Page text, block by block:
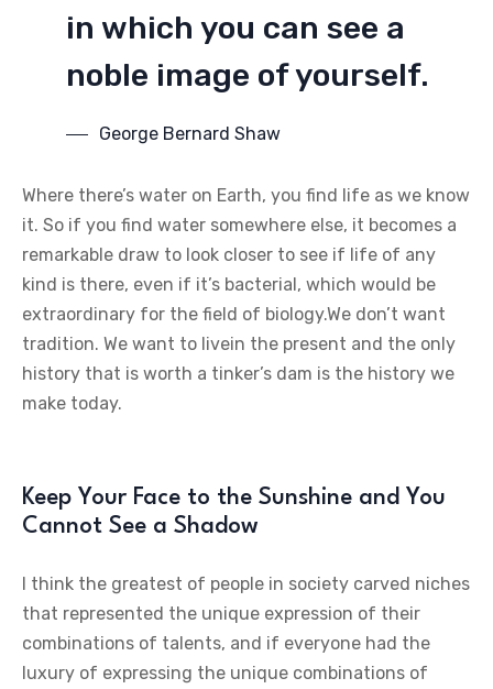
in which you can see a
noble image of yourself.
George Bernard Shaw
Where there’s water on Earth, you find life as we know
it. So if you find water somewhere else, it becomes a
remarkable draw to look closer to see if life of any
kind is there, even if it’s bacterial, which would be
extraordinary for the field of biology.We don’t want
tradition. We want to livein the present and the only
history that is worth a tinker’s dam is the history we
make today.
Keep Your Face to the Sunshine and You
Cannot See a Shadow
I think the greatest of people in society carved niches
that represented the unique expression of their
combinations of talents, and if everyone had the
luxury of expressing the unique combinations of